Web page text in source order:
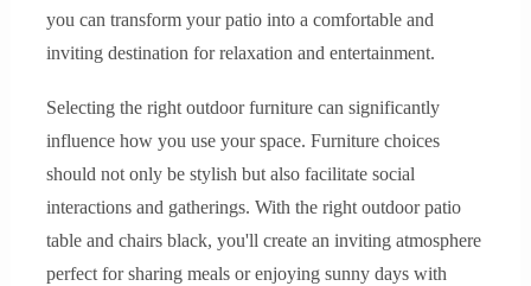
you can transform your patio into a comfortable and
inviting destination for relaxation and entertainment.
Selecting the right outdoor furniture can significantly
influence how you use your space. Furniture choices
should not only be stylish but also facilitate social
interactions and gatherings. With the right outdoor patio
table and chairs black, you'll create an inviting atmosphere
perfect for sharing meals or enjoying sunny days with